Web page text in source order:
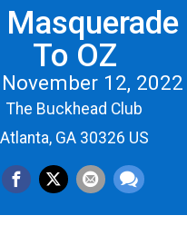
To OZ
12, 2022
The Buckhead Club
Atlanta, GA 30326 US